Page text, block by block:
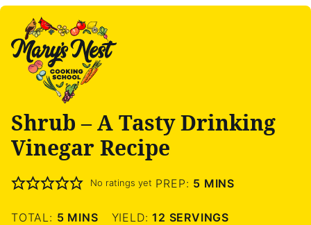
Shrub – A Tasty Drinking
Vinegar Recipe
No ratings yet PREP: 5 MINUTES
MINS
TOTAL: 5MINUTES
MINS YIELD:12 SERVINGS